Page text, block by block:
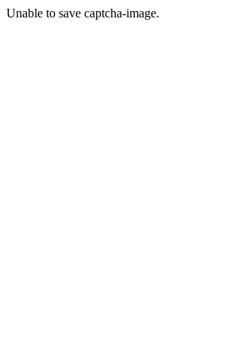
Unable to save captcha-image.